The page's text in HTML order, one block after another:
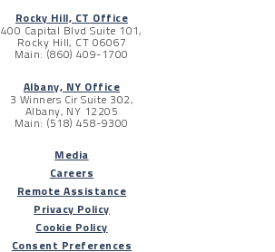
Rocky Hill, CT Office
400 Capital Blvd Suite 101,
Rocky Hill, CT 06067
Main: (860) 409-1700
Albany, NY Office
3 Winners Cir Suite 302,
Albany, NY 12205
Main: (518) 458-9300
Media
Careers
Remote Assistance
Privacy Policy
Cookie Policy
Consent Preferences